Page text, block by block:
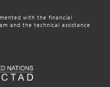
with the financial
and the technical assistance